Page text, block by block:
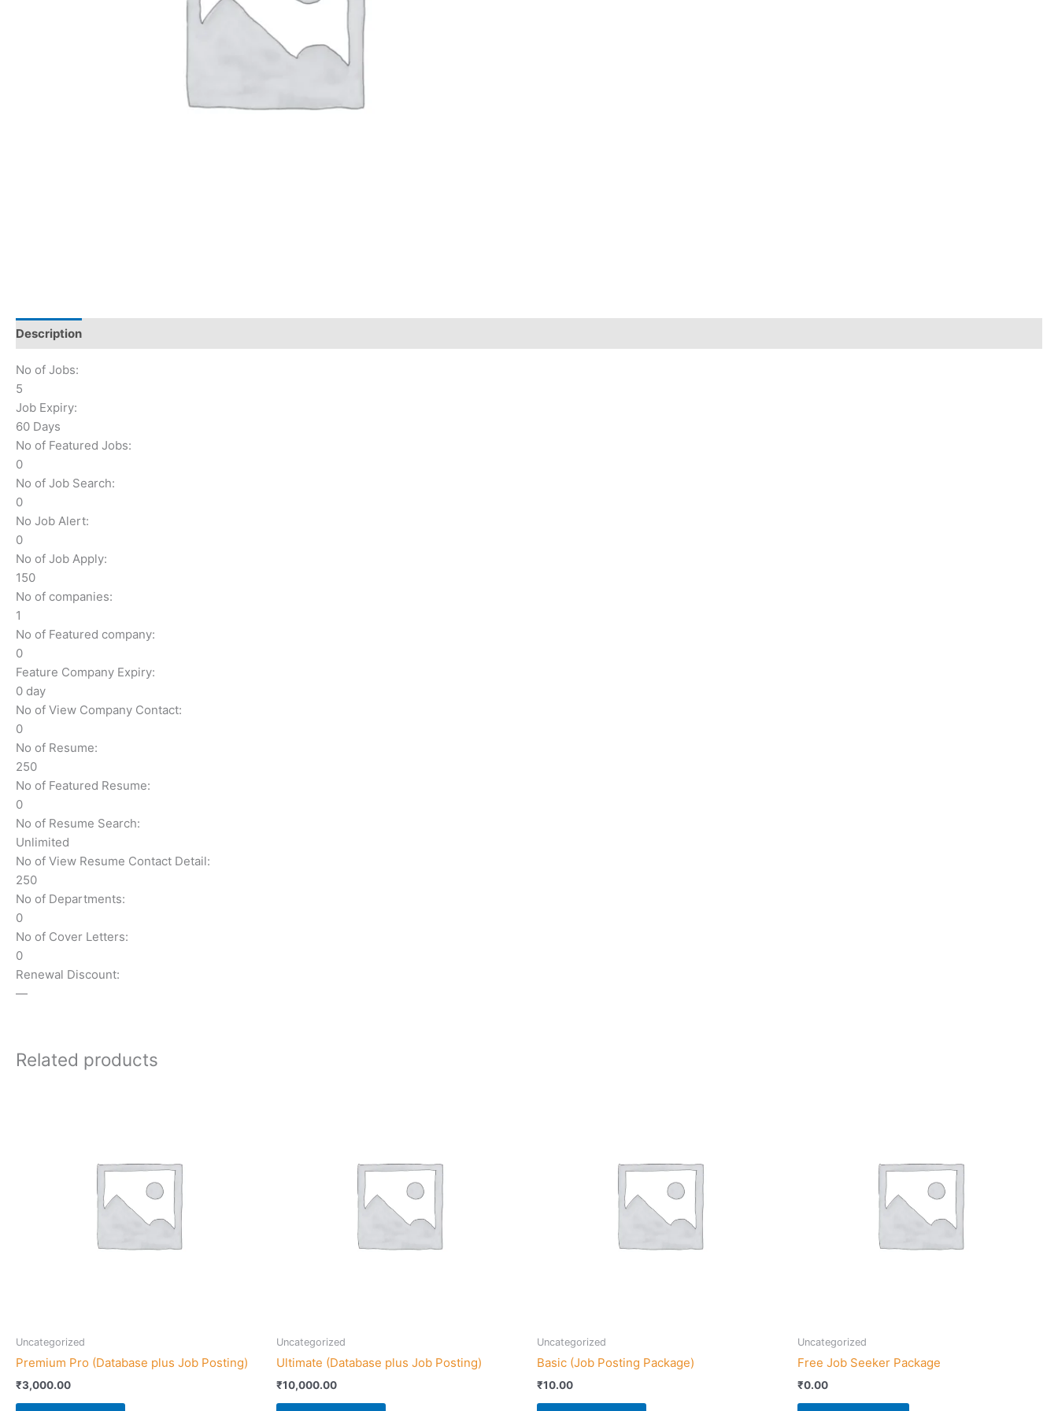
Description
No of Jobs:
5
Job Expiry:
60 Days
No of Featured Jobs:
0
No of Job Search:
0
No Job Alert:
0
No of Job Apply:
150
No of companies:
1
No of Featured company:
0
Feature Company Expiry:
0 day
No of View Company Contact:
0
No of Resume:
250
No of Featured Resume:
0
No of Resume Search:
Unlimited
No of View Resume Contact Detail:
250
No of Departments:
0
No of Cover Letters:
0
Renewal Discount:
—
Related products
Uncategorized
Premium Pro (Database plus Job Posting)
₹3,000.00
Uncategorized
Ultimate (Database plus Job Posting)
₹10,000.00
Uncategorized
Basic (Job Posting Package)
₹10.00
Uncategorized
Free Job Seeker Package
₹0.00